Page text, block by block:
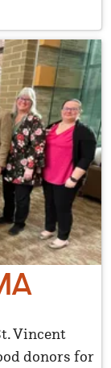
Vincent
donors for